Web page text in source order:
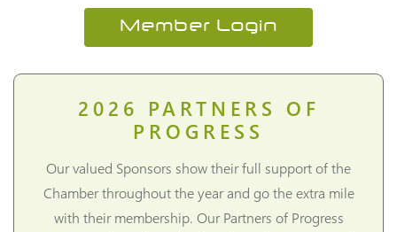
Member Login
2026 PARTNERS OF
PROGRESS
Our valued Sponsors show their full support of the
Chamber throughout the year and go the extra mile
with their membership. Our Partners of Progress